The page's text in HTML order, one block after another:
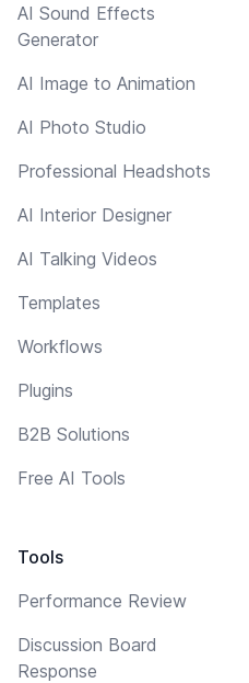
AI Sound Effects
Generator
AI Image to Animation
AI Photo Studio
Professional Headshots
AI Interior Designer
AI Talking Videos
Templates
Workflows
Plugins
B2B Solutions
Free AI Tools
Tools
Performance Review
Discussion Board
Response